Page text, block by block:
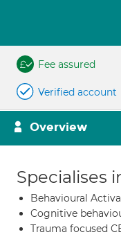
Fee assured
Verified account
Overview
Specialises
Behavioural
Cognitive
Trauma focused